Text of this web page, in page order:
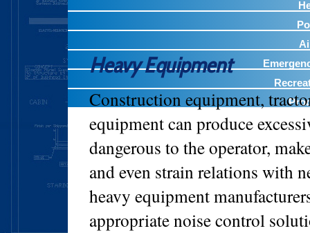
Heavy Equipment
Construction equipment,
equipment can produce
dangerous to the operator,
and even strain relations with
heavy equipment
appropriate noise control